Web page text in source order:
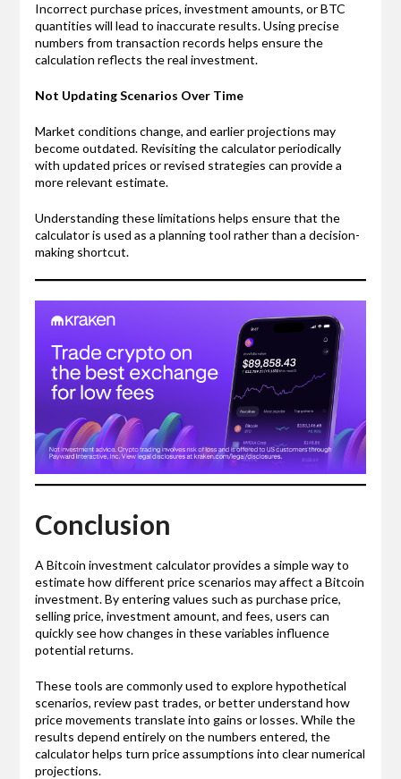
Incorrect purchase prices, investment amounts, or BTC
quantities will lead to inaccurate results. Using precise
numbers from transaction records helps ensure the
calculation reflects the real investment.
Not Updating Scenarios Over Time
Market conditions change, and earlier projections may
become outdated. Revisiting the calculator periodically
with updated prices or revised strategies can provide a
more relevant estimate.
Understanding these limitations helps ensure that the
calculator is used as a planning tool rather than a decision-
making shortcut.
Conclusion
A Bitcoin investment calculator provides a simple way to
estimate how different price scenarios may affect a Bitcoin
investment. By entering values such as purchase price,
selling price, investment amount, and fees, users can
quickly see how changes in these variables influence
potential returns.
These tools are commonly used to explore hypothetical
scenarios, review past trades, or better understand how
price movements translate into gains or losses. While the
results depend entirely on the numbers entered, the
calculator helps turn price assumptions into clear numerical
projections.